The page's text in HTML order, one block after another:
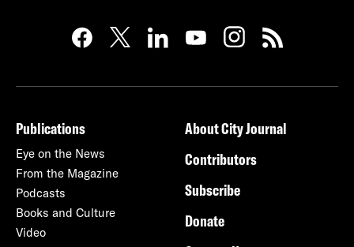
Publications
Eye on the News
From the Magazine
Podcasts
Books and Culture
Video
About City Journal
Contributors
Subscribe
Donate